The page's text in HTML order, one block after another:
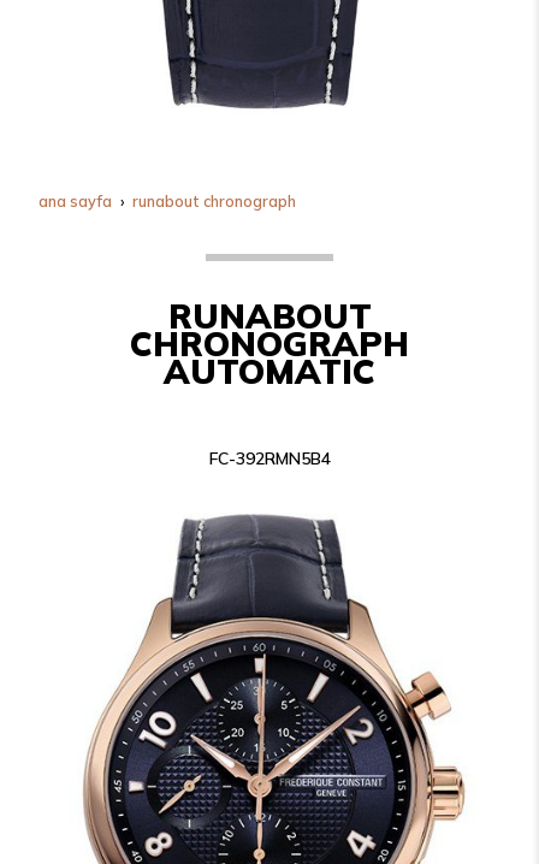
ana sayfa runabout chronograph
RUNABOUT
CHRONOGRAPH
AUTOMATIC
FC-392RMN5B4